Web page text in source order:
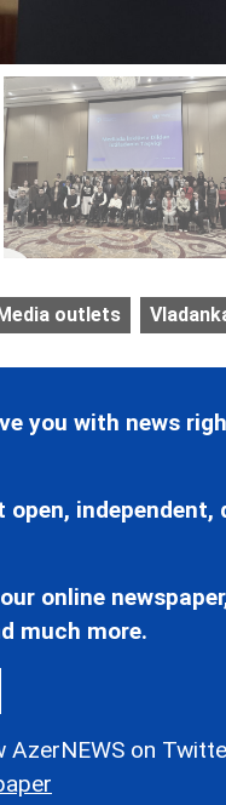
outlets
you with news
open,
online
much more.
AzerNEWS on